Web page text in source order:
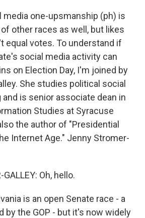
one-upsmanship (ph) is
other races as well, but likes
equal votes. To understand if
social media activity can
on Election Day, I'm joined by
She studies political social
is senior associate dean in
Studies at Syracuse
the author of "Presidential
Internet Age." Jenny Stromer-
Oh, hello.
is an open Senate race - a
by the GOP - but it's now widely